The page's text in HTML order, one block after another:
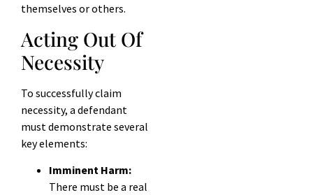
themselves or others.
Acting Out Of
Necessity
To successfully claim
necessity, a defendant
must demonstrate several
key elements:
Imminent Harm:
There must be a real